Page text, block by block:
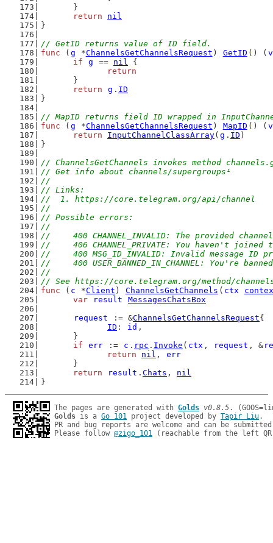
	}
return
nil
}
// GetID returns value of ID field.
func ( g *ChannelsGetChannelsRequest ) GetID () (
if
g == nil {
return
	}
return
g . ID
}
// MapID returns field ID wrapped in
func ( g *ChannelsGetChannelsRequest ) MapID () (
return
InputChannelClassArray( g . ID )
}
// ChannelsGetChannels invokes method
// Get info about channels/supergroups¹
//
// Links:
//  1. https://core.telegram.org/api/channel
//
// Possible errors:
//
//	400 CHANNEL_INVALID: The provided
//	406 CHANNEL_PRIVATE: You haven't
//	400 MSG_ID_INVALID: Invalid message ID
//	400 USER_BANNED_IN_CHANNEL: You're
//
// See https://core.telegram.org/method/
func ( c *Client ) ChannelsGetChannels ( ctx
var
result
MessagesChatsBox
request
:= &ChannelsGetChannelsRequest{
ID : id ,
	}
if
err := c . rpc . Invoke ( ctx , request , &
return
nil , err
	}
return
result . Chats , nil
}
The pages are generated with Golds v0.8.5
Golds is a Go 101 project developed by Tapir Liu.
PR and bug reports are welcome and can be
Please follow @zigo_101 (reachable from the left